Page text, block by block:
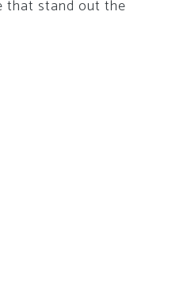
that stand out the